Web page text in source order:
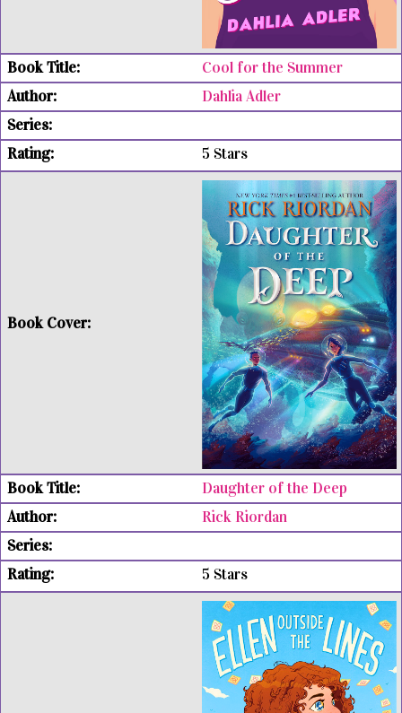
Cool for the Summer
Dahlia Adler
5 Stars
Daughter of the Deep
Rick Riordan
5 Stars